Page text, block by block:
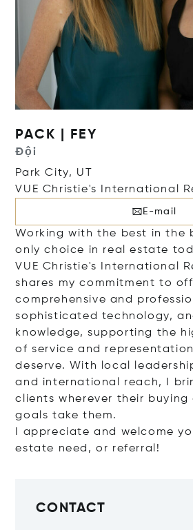
PACK | FEY
Đội
Park City, UT
VUE Christie's International
E-mail
Working with the best in the
only choice in real estate
VUE Christie's International
shares my commitment to
comprehensive and
sophisticated technology,
knowledge, supporting the
of service and
deserve. With local
and international reach, I
clients wherever their buying
goals take them.
I appreciate and welcome
estate need, or referral!
CONTACT